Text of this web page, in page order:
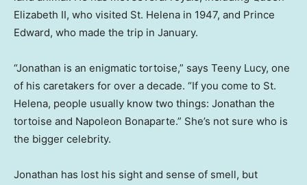
Elizabeth II, who visited St. Helena in 1947, and Prince
Edward, who made the trip in January.
“Jonathan is an enigmatic tortoise,” says Teeny Lucy, one
of his caretakers for over a decade. “If you come to St.
Helena, people usually know two things: Jonathan the
tortoise and Napoleon Bonaparte.” She’s not sure who is
the bigger celebrity.
Jonathan has lost his sight and sense of smell, but